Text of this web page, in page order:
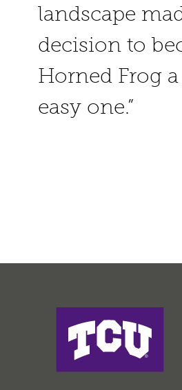
landscape
decision to
Horned Frog
easy one.”
Harris College of Nursing